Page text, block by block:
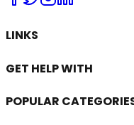
LINKS
GET HELP WITH
POPULAR